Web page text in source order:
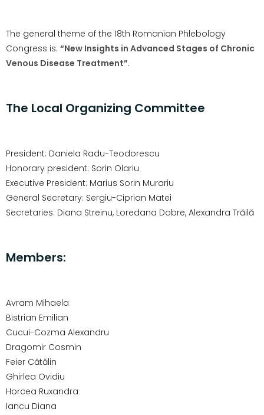
The general theme of the 18th Romanian Phlebology
Congress is: “New Insights in Advanced Stages of Chronic
Venous Disease Treatment”.
The Local Organizing Committee
President: Daniela Radu-Teodorescu
Honorary president: Sorin Olariu
Executive President: Marius Sorin Murariu
General Secretary: Sergiu-Ciprian Matei
Secretaries: Diana Streinu, Loredana Dobre, Alexandra Trăilă
Members:
Avram Mihaela
Bistrian Emilian
Cucui-Cozma Alexandru
Dragomir Cosmin
Feier Cătălin
Ghirlea Ovidiu
Horcea Ruxandra
Iancu Diana